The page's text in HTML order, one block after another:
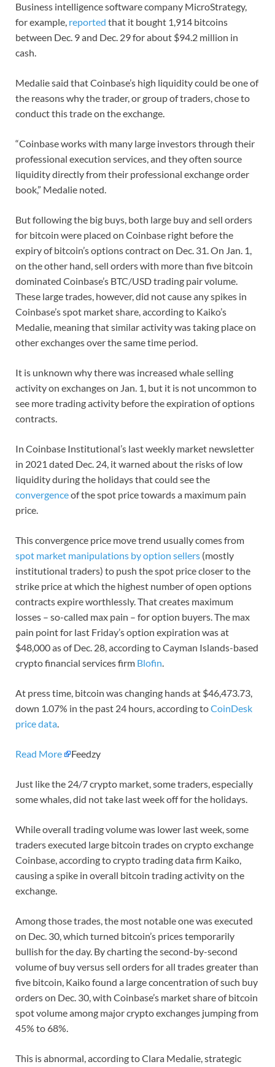
Business intelligence software company MicroStrategy,
for example, reported that it bought 1,914 bitcoins
between Dec. 9 and Dec. 29 for about $94.2 million in
cash.
Medalie said that Coinbase’s high liquidity could be one of
the reasons why the trader, or group of traders, chose to
conduct this trade on the exchange.
“Coinbase works with many large investors through their
professional execution services, and they often source
liquidity directly from their professional exchange order
book,” Medalie noted.
But following the big buys, both large buy and sell orders
for bitcoin were placed on Coinbase right before the
expiry of bitcoin’s options contract on Dec. 31. On Jan. 1,
on the other hand, sell orders with more than five bitcoin
dominated Coinbase’s BTC/USD trading pair volume.
These large trades, however, did not cause any spikes in
Coinbase’s spot market share, according to Kaiko’s
Medalie, meaning that similar activity was taking place on
other exchanges over the same time period.
It is unknown why there was increased whale selling
activity on exchanges on Jan. 1, but it is not uncommon to
see more trading activity before the expiration of options
contracts.
In Coinbase Institutional’s last weekly market newsletter
in 2021 dated Dec. 24, it warned about the risks of low
liquidity during the holidays that could see the
convergenceof the spot price towards a maximum pain
price.
This convergence price move trend usually comes from
spot market manipulations by option sellers (mostly
institutional traders) to push the spot price closer to the
strike price at which the highest number of open options
contracts expire worthlessly. That creates maximum
losses – so-called max pain – for option buyers. The max
pain point for last Friday’s option expiration was at
$48,000 as of Dec. 28, according to Cayman Islands-based
crypto financial services firm Blofin.
At press time, bitcoin was changing hands at $46,473.73,
down 1.07% in the past 24 hours, according toCoinDesk
price data.
Read More Feedzy
Just like the 24/7 crypto market, some traders, especially
some whales, did not take last week off for the holidays.
While overall trading volume was lower last week, some
traders executed large bitcoin trades on crypto exchange
Coinbase, according to crypto trading data firm Kaiko,
causing a spike in overall bitcoin trading activity on the
exchange.
Among those trades, the most notable one was executed
on Dec. 30, which turned bitcoin’s prices temporarily
bullish for the day. By charting the second-by-second
volume of buy versus sell orders for all trades greater than
five bitcoin, Kaiko found a large concentration of such buy
orders on Dec. 30, with Coinbase’s market share of bitcoin
spot volume among major crypto exchanges jumping from
45% to 68%.
This is abnormal, according to Clara Medalie, strategic